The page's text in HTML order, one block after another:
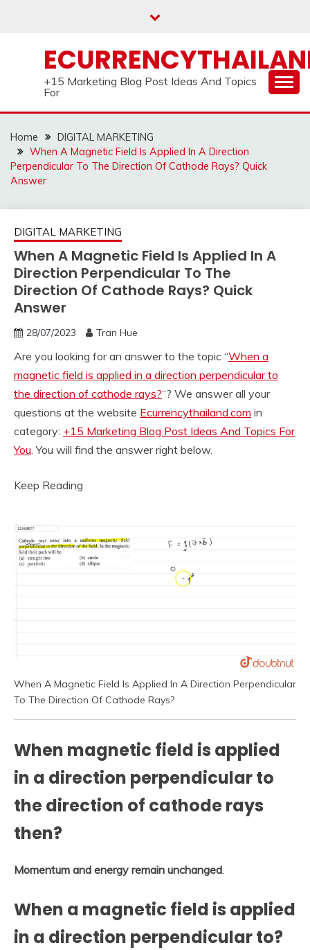
+15 Marketing Blog Post Ideas And Topics
For
Home
DIGITAL MARKETING
When A Magnetic Field Is Applied In A Direction
Perpendicular To The Direction Of Cathode Rays? Quick
Answer
DIGITAL MARKETING
When A Magnetic Field Is Applied In A
Direction Perpendicular To The
Direction Of Cathode Rays? Quick
Answer
28/07/2023 Tran Hue
Are you looking for an answer to the topic “When a
magnetic field is applied in a direction perpendicular to
the direction of cathode rays?“? We answer all your
questions at the website Ecurrencythailand.com in
category: +15 Marketing Blog Post Ideas And Topics For
You. You will find the answer right below.
Keep Reading
When A Magnetic Field Is Applied In A Direction Perpendicular
To The Direction Of Cathode Rays?
When magnetic field is applied
in a direction perpendicular to
the direction of cathode rays
then?
Momentum and energy remain unchanged.
When a magnetic field is applied
in a direction perpendicular to?